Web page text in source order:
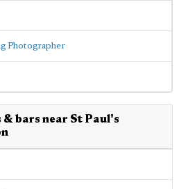
Photographer
bars near St Paul's